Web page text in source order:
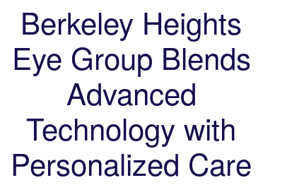
Berkeley Heights
Eye Group Blends
Advanced
Technology with
Personalized Care